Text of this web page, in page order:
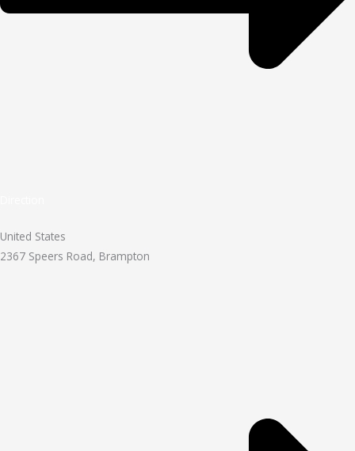
United States
2367 Speers Road, Brampton